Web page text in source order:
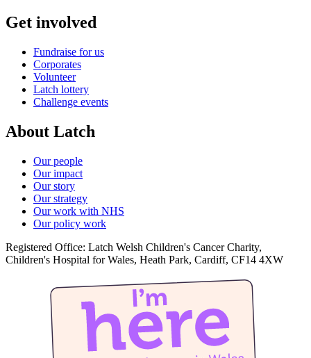
Get involved
Fundraise for us
Corporates
Volunteer
Latch lottery
Challenge events
About Latch
Our people
Our impact
Our story
Our strategy
Our work with NHS
Our policy work
Registered Office: Latch Welsh Children's Cancer Charity,
Children's Hospital for Wales, Heath Park, Cardiff, CF14 4XW